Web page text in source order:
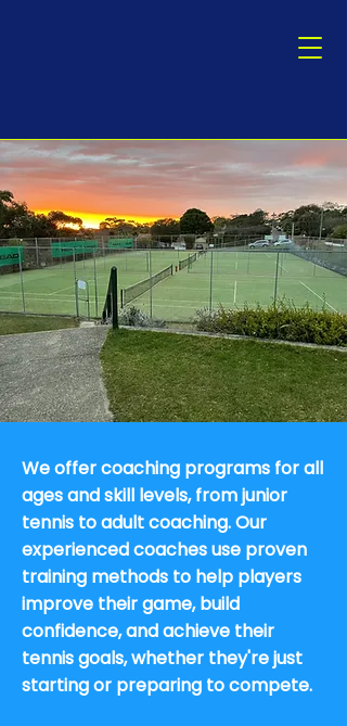
We offer coaching programs for all
ages and skill levels, from junior
tennis to adult coaching. Our
experienced coaches use proven
training methods to help players
improve their game, build
confidence, and achieve their
tennis goals, whether they're just
starting or preparing to compete.